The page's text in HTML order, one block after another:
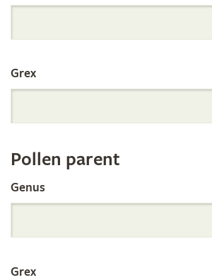
Orchid
Register
by
Parentage
Grex
Pollen parent
Genus
Grex